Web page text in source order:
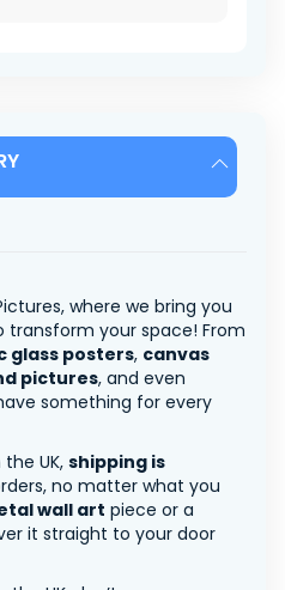
where we bring you
transform your space! From
glass posters, canvas
pictures, and even
something for every
UK, shipping is
no matter what you
wall art piece or a
it straight to your door